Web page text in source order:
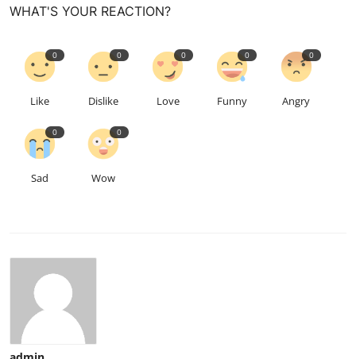
WHAT'S YOUR REACTION?
0
Like
0
Dislike
0
Love
0
Funny
0
Angry
0
Sad
0
Wow